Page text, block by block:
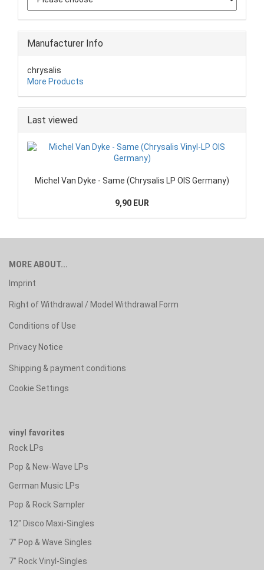
Manufacturer Info
chrysalis
More Products
Last viewed
Michel Van Dyke - Same (Chrysalis LP OIS Germany)
9,90 EUR
MORE ABOUT...
Imprint
Right of Withdrawal / Model Withdrawal Form
Conditions of Use
Privacy Notice
Shipping & payment conditions
Cookie Settings
vinyl favorites
Rock LPs
Pop & New-Wave LPs
German Music LPs
Pop & Rock Sampler
12" Disco Maxi-Singles
7" Pop & Wave Singles
7" Rock Vinyl-Singles